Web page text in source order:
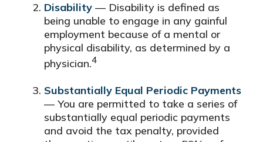
Disability — Disability is defined as
being unable to engage in any gainful
employment because of a mental or
physical disability, as determined by a
physician.4
Substantially Equal Periodic Payments
— You are permitted to take a series of
substantially equal periodic payments
and avoid the tax penalty, provided